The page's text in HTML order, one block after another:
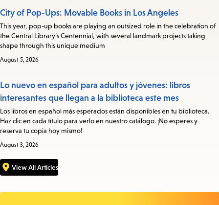
City of Pop-Ups: Movable Books in Los Angeles
This year, pop-up books are playing an outsized role in the celebration of
the Central Library’s Centennial, with several landmark projects taking
shape through this unique medium
August 5, 2026
Lo nuevo en español para adultos y jóvenes: libros
interesantes que llegan a la biblioteca este mes
Los libros en español más esperados están disponibles en tu biblioteca.
Haz clic en cada título para verlo en nuestro catálogo. ¡No esperes y
reserva tu copia hoy mismo!
August 3, 2026
View All Articles